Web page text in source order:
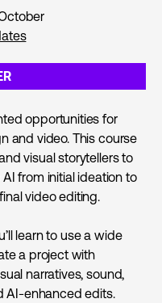
opportunities for
and video. This course
visual storytellers to
from initial ideation to
video editing.
learn to use a wide
a project with
narratives, sound,
AI-enhanced edits.